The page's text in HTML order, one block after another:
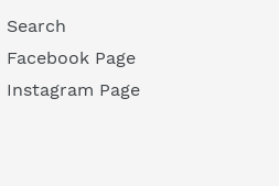
Search
Facebook Page
Instagram Page